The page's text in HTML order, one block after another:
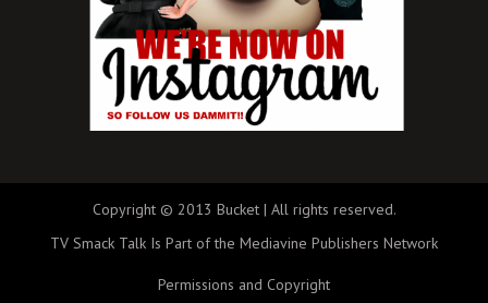
Copyright © 2013 Bucket | All rights reserved.
TV Smack Talk Is Part of the Mediavine Publishers Network
Permissions and Copyright